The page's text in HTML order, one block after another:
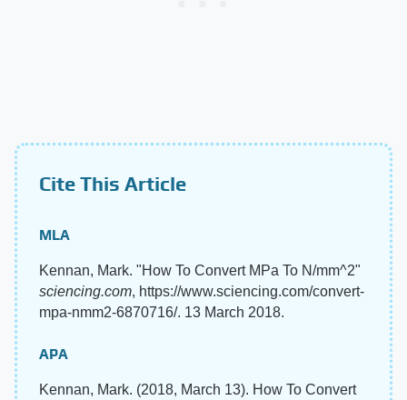
Cite This Article
MLA
Kennan, Mark. "How To Convert MPa To N/mm^2"
sciencing.com, https://www.sciencing.com/convert-
mpa-nmm2-6870716/. 13 March 2018.
APA
Kennan, Mark. (2018, March 13). How To Convert